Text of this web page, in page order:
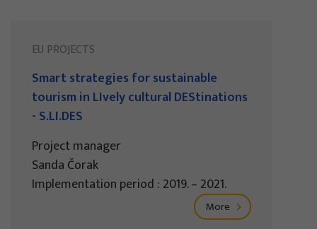
EU PROJECTS
Smart strategies for sustainable
tourism in LIvely cultural DEStinations
- S.LI.DES
Project manager
Sanda Čorak
Implementation period : 2019. – 2021.
More